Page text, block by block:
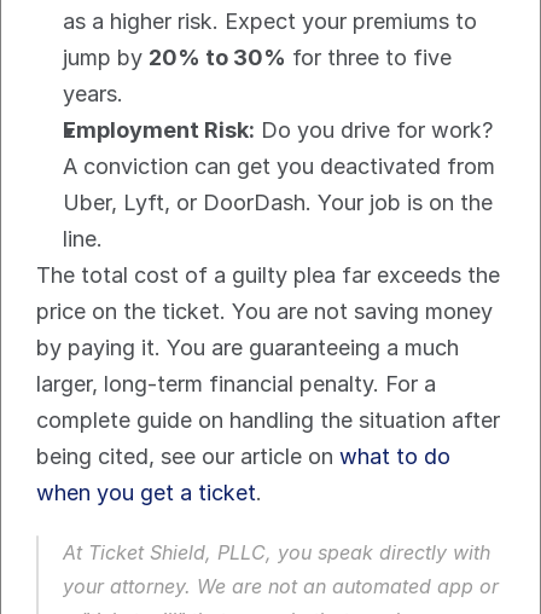
as a higher risk. Expect your premiums to
jump by 20% to 30% for three to five
years.
Employment Risk: Do you drive for work?
A conviction can get you deactivated from
Uber, Lyft, or DoorDash. Your job is on the
line.
The total cost of a guilty plea far exceeds the
price on the ticket. You are not saving money
by paying it. You are guaranteeing a much
larger, long-term financial penalty. For a
complete guide on handling the situation after
being cited, see our article on what to do
when you get a ticket.
At Ticket Shield, PLLC, you speak directly with
your attorney. We are not an automated app or